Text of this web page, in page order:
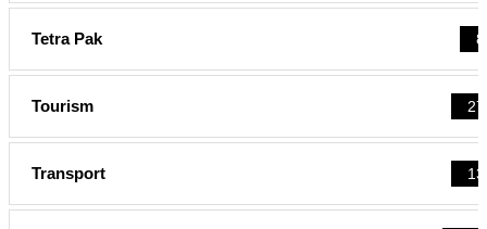
Tetra Pak 8
Tourism 27
Transport 13